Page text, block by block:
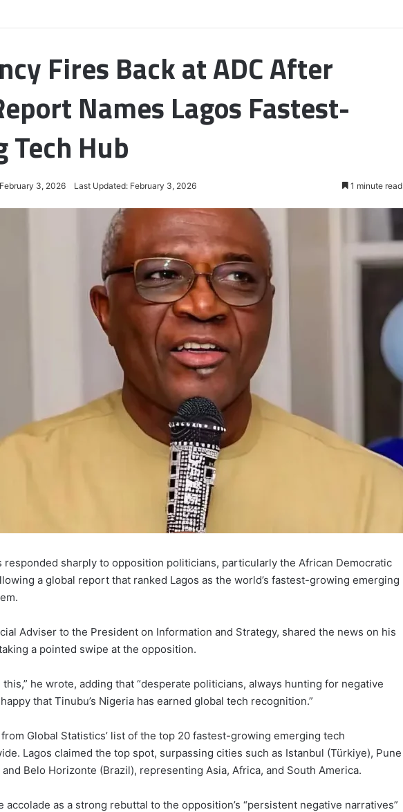
Fires Back at ADC After
Names Lagos Fastest-
Tech Hub
February 3, 2026 Last Updated: February 3, 2026 1 minute read
responded sharply to opposition politicians, particularly the African Democratic
a global report that ranked Lagos as the world’s fastest-growing emerging
Adviser to the President on Information and Strategy, shared the news on his
a pointed swipe at the opposition.
this,” he wrote, adding that “desperate politicians, always hunting for negative
that Tinubu’s Nigeria has earned global tech recognition.”
Global Statistics’ list of the top 20 fastest-growing emerging tech
Lagos claimed the top spot, surpassing cities such as Istanbul (Türkiye), Pune
and Belo Horizonte (Brazil), representing Asia, Africa, and South America.
accolade as a strong rebuttal to the opposition’s “persistent negative narratives”